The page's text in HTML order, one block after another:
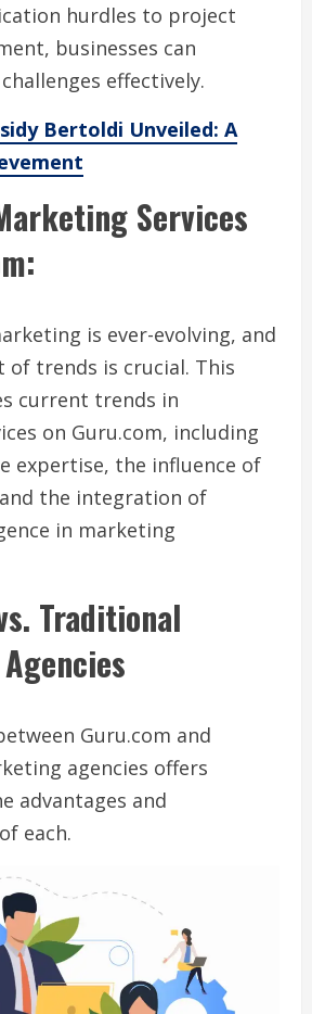
hurdles to project
businesses can
effectively.
Bertoldi Unveiled: A
Services
is ever-evolving, and
of trends is crucial. This
current trends in
on Guru.com, including
expertise, the influence of
the integration of
in marketing
Traditional
Guru.com and
agencies offers
advantages and
each.